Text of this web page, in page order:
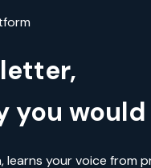
you
learns your voice